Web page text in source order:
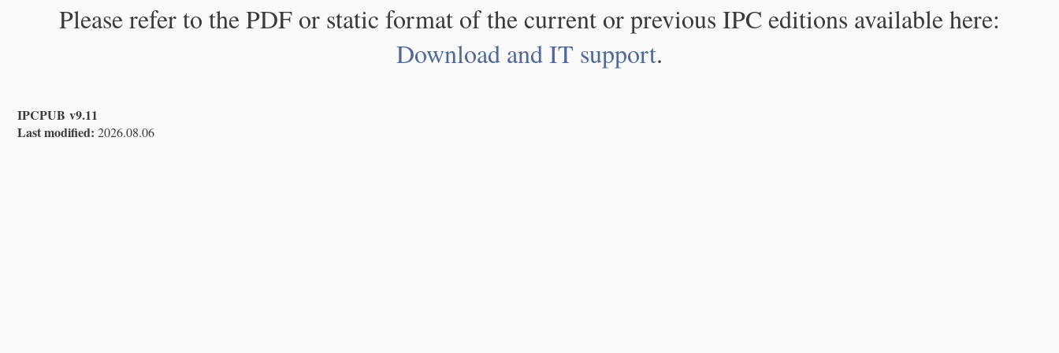
Please refer to the PDF or static format of the current or previous IPC editions available here:
Download and IT support.
IPCPUB v9.11
Last modified: 2026.08.06